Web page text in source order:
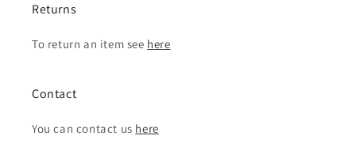
Returns
To return an item see here
Contact
You can contact us here